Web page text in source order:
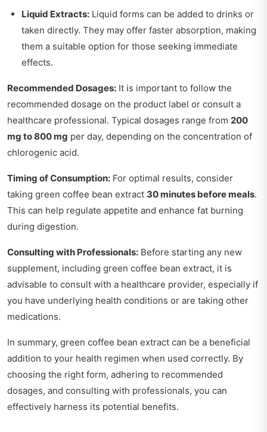
Liquid Extracts: Liquid forms can be added to drinks or
taken directly. They may offer faster absorption, making
them a suitable option for those seeking immediate
effects.
Recommended Dosages: It is important to follow the
recommended dosage on the product label or consult a
healthcare professional. Typical dosages range from 200
mg to 800 mg per day, depending on the concentration of
chlorogenic acid.
Timing of Consumption: For optimal results, consider
taking green coffee bean extract 30 minutes before meals.
This can help regulate appetite and enhance fat burning
during digestion.
Consulting with Professionals: Before starting any new
supplement, including green coffee bean extract, it is
advisable to consult with a healthcare provider, especially if
you have underlying health conditions or are taking other
medications.
In summary, green coffee bean extract can be a beneficial
addition to your health regimen when used correctly. By
choosing the right form, adhering to recommended
dosages, and consulting with professionals, you can
effectively harness its potential benefits.